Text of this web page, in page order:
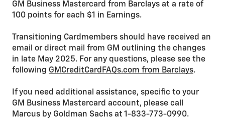
GM Business Mastercard from Barclays at a rate of
100 points for each $1 in Earnings.
Transitioning Cardmembers should have received an
email or direct mail from GM outlining the changes
in late May 2025. For any questions, please see the
following GMCreditCardFAQs.com from Barclays.
If you need additional assistance, specific to your
GM Business Mastercard account, please call
Marcus by Goldman Sachs at 1-833-773-0990.